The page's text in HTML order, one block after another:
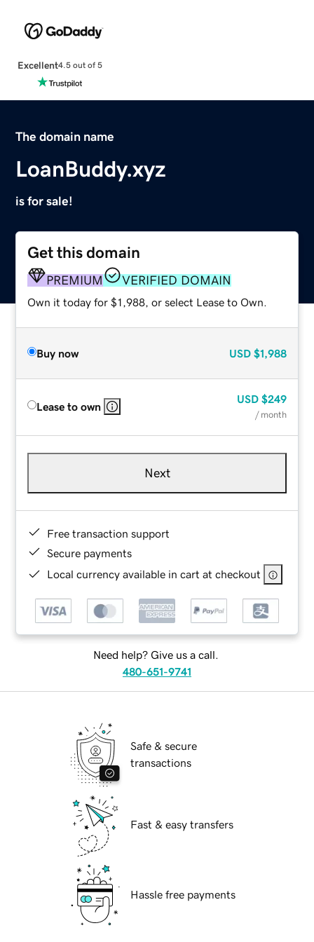
Excellent4.5 out of 5
The domain name
LoanBuddy.xyz
is for sale!
Get this domain
PREMIUM VERIFIED DOMAIN
Own it today for $1,988, or select Lease to Own.
Buy now USD $1,988
Lease to own
USD $249
/ month
Next
Free transaction support
Secure payments
Local currency available in cart at checkout
Need help? Give us a call.
480-651-9741
Safe & secure
transactions
Fast & easy transfers
Hassle free payments